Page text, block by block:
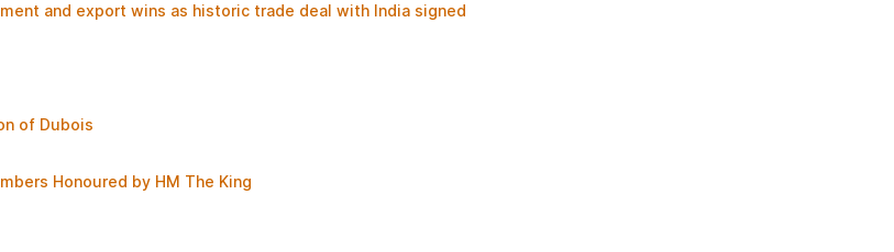
and export wins as historic trade deal with India signed
of Dubois
Honoured by HM The King